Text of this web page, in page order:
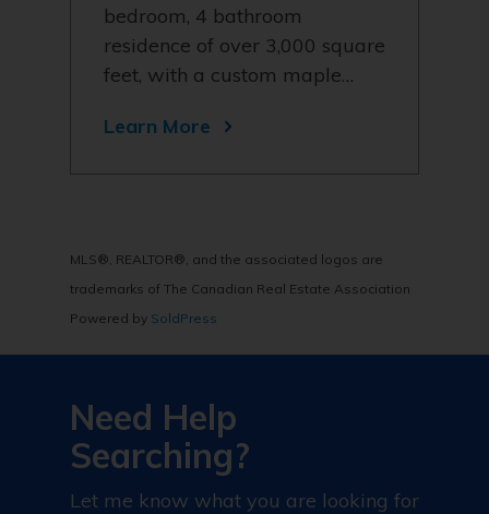
bedroom, 4 bathroom
residence of over 3,000 square
feet, with a custom maple…
Learn More
MLS®, REALTOR®, and the associated logos are
trademarks of The Canadian Real Estate Association
Powered by SoldPress
Need Help
Searching?
Let me know what you are looking for